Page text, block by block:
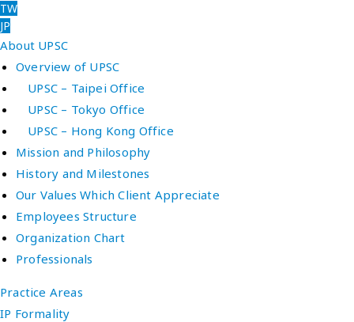
TW
JP
About UPSC
Overview of UPSC
UPSC – Taipei Office
UPSC – Tokyo Office
UPSC – Hong Kong Office
Mission and Philosophy
History and Milestones
Our Values Which Client Appreciate
Employees Structure
Organization Chart
Professionals
Practice Areas
IP Formality